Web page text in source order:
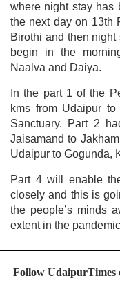
where night stay has
the next day on 13th
Birothi and then night
begin in the
Naalva and Daiya.
In the part 1 of the
kms from Udaipur
Sanctuary. Part 2
Jaisamand to
Udaipur to Gogunda,
Part 4 will enable
closely and this is
the people’s minds
extent in the
Follow UdaipurTimes